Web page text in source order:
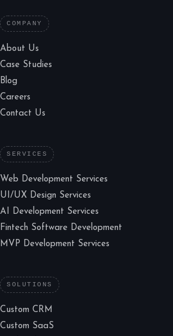
COMPANY
About Us
Case Studies
Blog
Careers
Contact Us
SERVICES
Web Development Services
UI/UX Design Services
AI Development Services
Fintech Software Development
MVP Development Services
SOLUTIONS
Custom CRM
Custom SaaS